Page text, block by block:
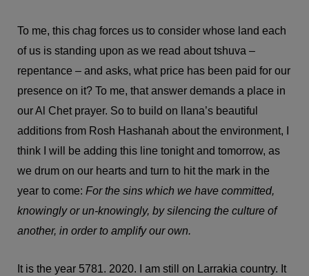
To me, this chag forces us to consider whose land each
of us is standing upon as we read about tshuva –
repentance – and asks, what price has been paid for our
presence on it? To me, that answer demands a place in
our Al Chet prayer. So to build on llana’s beautiful
additions from Rosh Hashanah about the environment, I
think I will be adding this line tonight and tomorrow, as
we drum on our hearts and turn to hit the mark in the
year to come: For the sins which we have committed,
knowingly or un-knowingly, by silencing the culture of
another, in order to amplify our own.
It is the year 5781. 2020. I am still on Larrakia country. It